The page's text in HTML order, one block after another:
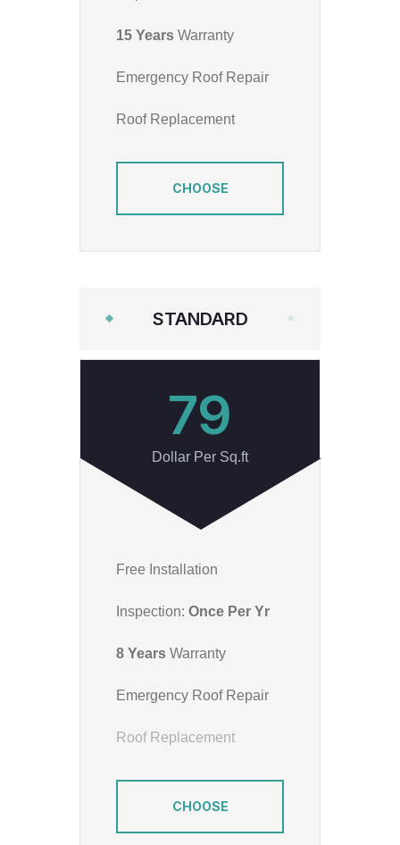
15 Years Warranty
Emergency Roof Repair
Roof Replacement
CHOOSE
STANDARD
79
Dollar Per Sq.ft
Free Installation
Inspection: Once Per Yr
8 Years Warranty
Emergency Roof Repair
Roof Replacement
CHOOSE